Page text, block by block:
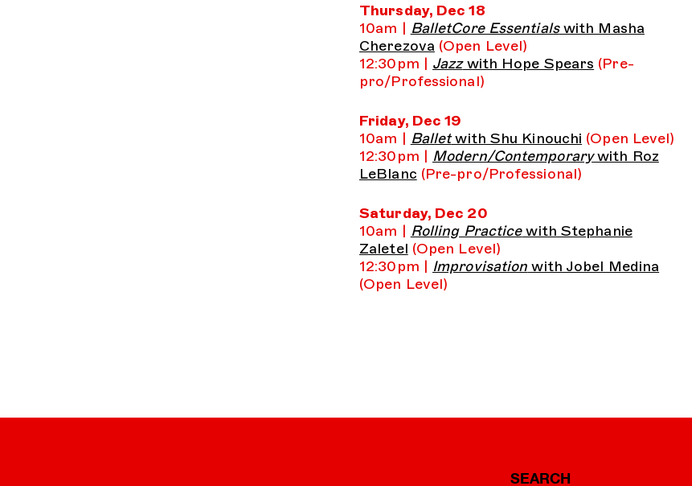
Thursday, Dec 18
10am | BalletCore Essentialswith Masha
Cherezova (Open Level)
12:30pm | Jazzwith Hope Spears (Pre-
pro/Professional)
Friday, Dec 19
10am | Balletwith Shu Kinouchi (Open Level)
12:30pm | Modern/Contemporarywith Roz
LeBlanc (Pre-pro/Professional)
Saturday, Dec 20
10am | Rolling Practicewith Stephanie
Zaletel (Open Level)
12:30pm | Improvisation with Jobel Medina
(Open Level)
SEARCH